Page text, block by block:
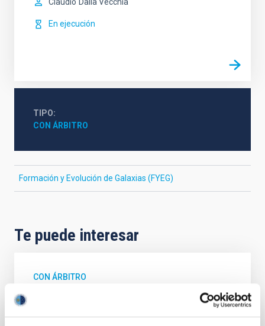
En ejecución
TIPO
CON ÁRBITRO
Formación y Evolución de Galaxias (FYEG)
Te puede interesar
CON ÁRBITRO
Magnetic Field Alignment with Dense
Cores in the Transition between Cloud and